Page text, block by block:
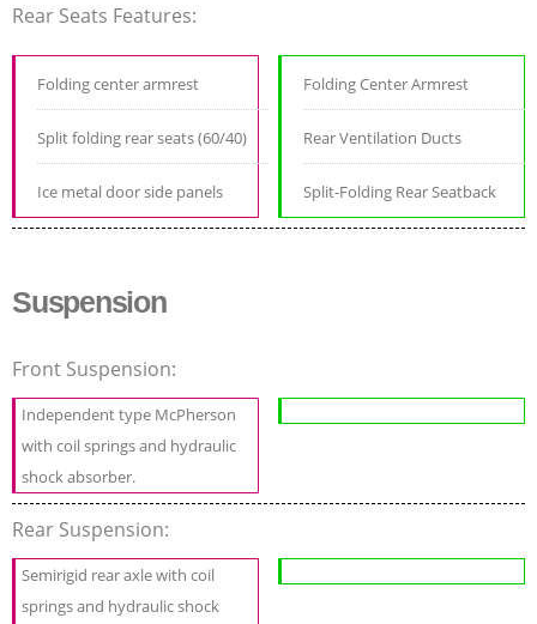
Rear Seats Features:
Folding center armrest
Split folding rear seats (60/40)
Ice metal door side panels
Folding Center Armrest
Rear Ventilation Ducts
Split-Folding Rear Seatback
Suspension
Front Suspension:
Independent type McPherson
with coil springs and hydraulic
shock absorber.
Rear Suspension:
Semirigid rear axle with coil
springs and hydraulic shock